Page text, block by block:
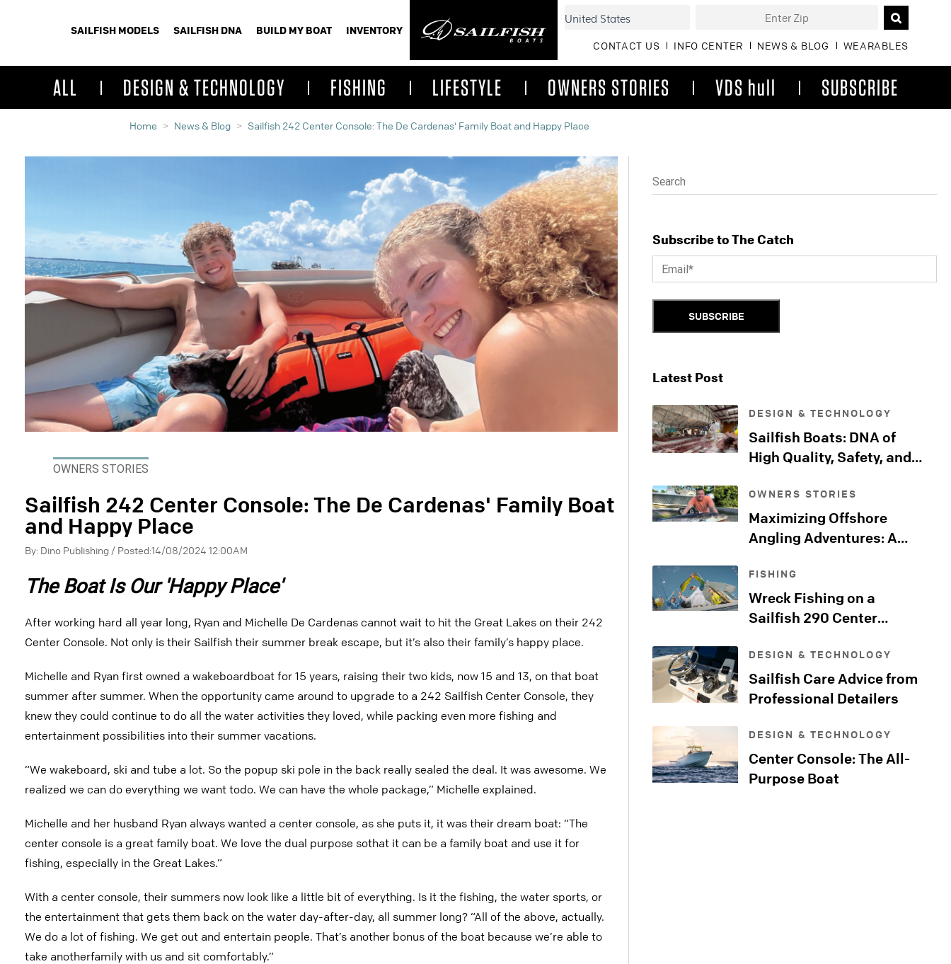
SAILFISH MODELS SAILFISH DNA BUILD MY BOAT INVENTORY
CONTACT US INFO CENTER NEWS & BLOG WEARABLES
ALL DESIGN & TECHNOLOGY FISHING LIFESTYLE OWNERS STORIES VDS hull SUBSCRIBE
Home News & Blog Sailfish 242 Center Console: The De Cardenas' Family Boat and Happy Place
OWNERS STORIES
Sailfish 242 Center Console: The De Cardenas' Family Boat
and Happy Place
By: Dino Publishing / Posted:14/08/2024 12:00AM
The Boat Is Our 'Happy Place'
After working hard all year long, Ryan and Michelle De Cardenas cannot wait to hit the Great Lakes on their 242
Center Console. Not only is their Sailfish their summer break escape, but it’s also their family’s happy place.
Michelle and Ryan first owned a wakeboardboat for 15 years, raising their two kids, now 15 and 13, on that boat
summer after summer. When the opportunity came around to upgrade to a 242 Sailfish Center Console, they
knew they could continue to do all the water activities they loved, while packing even more fishing and
entertainment possibilities into their summer vacations.
“We wakeboard, ski and tube a lot. So the popup ski pole in the back really sealed the deal. It was awesome. We
realized we can do everything we want todo. We can have the whole package,” Michelle explained.
Michelle and her husband Ryan always wanted a center console, as she puts it, it was their dream boat: “The
center console is a great family boat. We love the dual purpose sothat it can be a family boat and use it for
fishing, especially in the Great Lakes.”
With a center console, their summers now look like a little bit of everything. Is it the fishing, the water sports, or
the entertainment that gets them back on the water day-after-day, all summer long? “All of the above, actually.
We do a lot of fishing. We get out and entertain people. That’s another bonus of the boat because we’re able to
take anotherfamily with us and sit comfortably.”
Subscribe to The Catch
SUBSCRIBE
Latest Post
DESIGN & TECHNOLOGY
Sailfish Boats: DNA of
High Quality, Safety, and
OWNERS STORIES
Maximizing Offshore
Angling Adventures: A
Far Beyond the Shore
FISHING
Wreck Fishing on a
Sailfish 290 Center
DESIGN & TECHNOLOGY
Sailfish Care Advice from
Professional Detailers
DESIGN & TECHNOLOGY
Center Console: The All-
Purpose Boat